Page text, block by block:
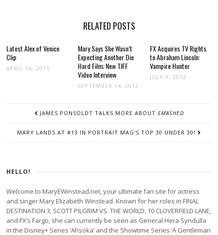
RELATED POSTS
Latest Alex of Venice
Clip
APRIL 16, 2015
Mary Says She Wasn’t
Expecting Another Die
Hard Film; New TIFF
Video Interview
SEPTEMBER 14, 2012
FX Acquires TV Rights
to Abraham Lincoln:
Vampire Hunter
JULY 9, 2012
NAVIGATIONJAMES PONSOLDT TALKS MORE ABOUT SMASHED
MARY LANDS AT #13 IN PORTRAIT MAG’S TOP 30 UNDER 30!
HELLO!
Welcome to MaryEWinstead.net, your ultimate fan site for actress
and singer Mary Elizabeth Winstead. Known for her roles in FINAL
DESTINATION 3, SCOTT PILGRIM VS. THE WORLD, 10 CLOVERFIELD LANE,
and FX’s Fargo, she can currently be seen as General Hera Syndulla
in the Disney+ Series ‘Ahsoka’ and the Showtime Series ‘A Gentleman